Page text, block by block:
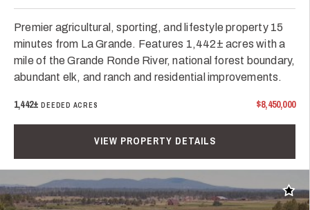
Premier agricultural, sporting, and lifestyle property 15
minutes from La Grande. Features 1,442± acres with a
mile of the Grande Ronde River, national forest boundary,
abundant elk, and ranch and residential improvements.
1,442±DEEDED ACRES $8,450,000
VIEW PROPERTY DETAILS
Add